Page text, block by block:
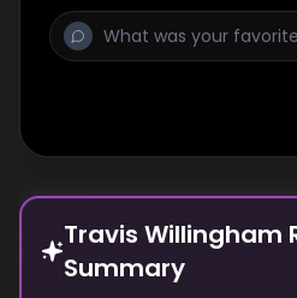
Travis Willingham
Summary